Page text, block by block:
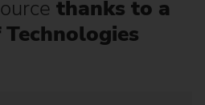
thanks to a